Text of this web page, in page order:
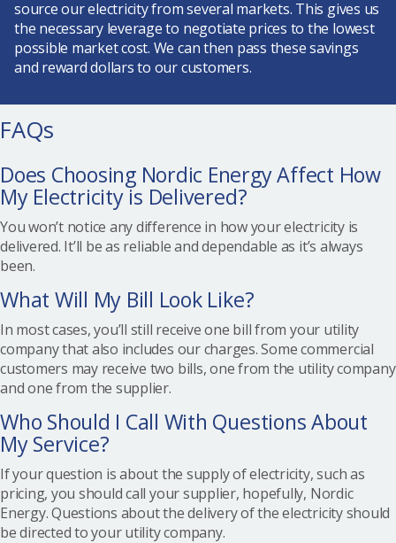
source our electricity from several markets. This gives us
the necessary leverage to negotiate prices to the lowest
possible market cost. We can then pass these savings
and reward dollars to our customers.
FAQs
Does Choosing Nordic Energy Affect How
My Electricity is Delivered?
You won’t notice any difference in how your electricity is
delivered. It’ll be as reliable and dependable as it’s always
been.
What Will My Bill Look Like?
In most cases, you’ll still receive one bill from your utility
company that also includes our charges. Some commercial
customers may receive two bills, one from the utility company
and one from the supplier.
Who Should I Call With Questions About
My Service?
If your question is about the supply of electricity, such as
pricing, you should call your supplier, hopefully, Nordic
Energy. Questions about the delivery of the electricity should
be directed to your utility company.